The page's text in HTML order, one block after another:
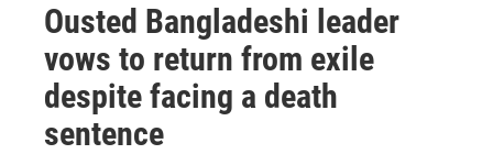
Ousted Bangladeshi leader
vows to return from exile
despite facing a death
sentence